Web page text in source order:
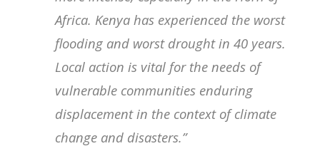
Africa. Kenya has experienced the worst
flooding and worst drought in 40 years.
Local action is vital for the needs of
vulnerable communities enduring
displacement in the context of climate
change and disasters.”